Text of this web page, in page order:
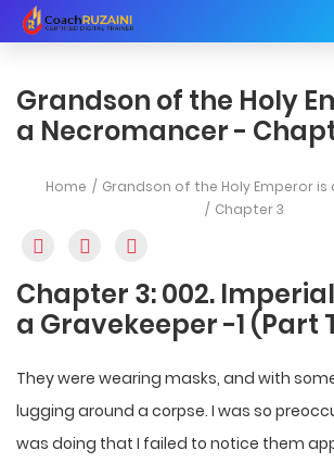
Grandson of the Holy
a Necromancer -
Home
Grandson of the Holy Emperor
Chapter 3
Chapter 3: 002.
a Gravekeeper -1 (Part
They were wearing masks, and with
lugging around a corpse. I was so
was doing that I failed to notice them